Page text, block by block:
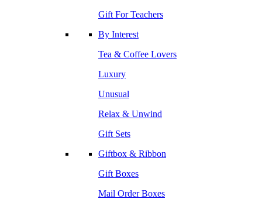
Gift For Teachers
By Interest
Tea & Coffee Lovers
Luxury
Unusual
Relax & Unwind
Gift Sets
Giftbox & Ribbon
Gift Boxes
Mail Order Boxes